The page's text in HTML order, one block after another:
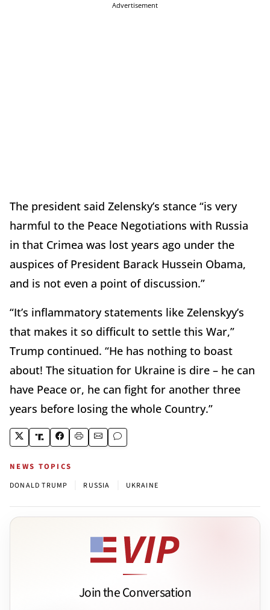
Advertisement
The president said Zelensky’s stance “is very
harmful to the Peace Negotiations with Russia
in that Crimea was lost years ago under the
auspices of President Barack Hussein Obama,
and is not even a point of discussion.”
“It’s inflammatory statements like Zelenskyy’s
that makes it so difficult to settle this War,”
Trump continued. “He has nothing to boast
about! The situation for Ukraine is dire – he can
have Peace or, he can fight for another three
years before losing the whole Country.”
NEWS TOPICS
DONALD TRUMP RUSSIA UKRAINE
Join the Conversation